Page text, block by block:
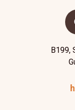
B199,